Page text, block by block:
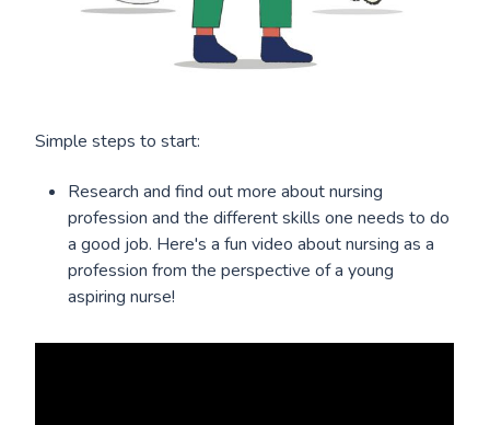
Simple steps to start:
Research and find out more about nursing
profession and the different skills one needs to do
a good job. Here's a fun video about nursing as a
profession from the perspective of a young
aspiring nurse!